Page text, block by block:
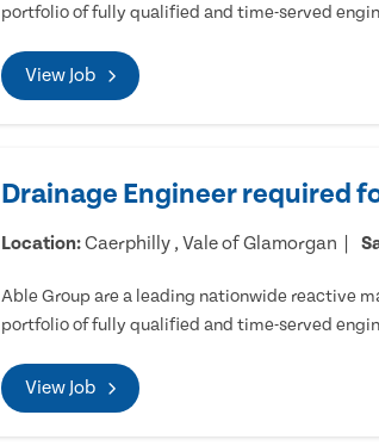
portfolio of fully qualified and time-served
View Job
Drainage Engineer required
Location:Caerphilly , Vale of Glamorgan
Able Group are a leading nationwide reactive
portfolio of fully qualified and time-served
View Job